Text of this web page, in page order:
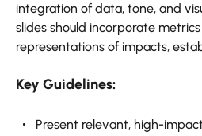
integration of data, tone, and
slides should incorporate metrics
representations of impacts,
Key Guidelines:
Present relevant, high-